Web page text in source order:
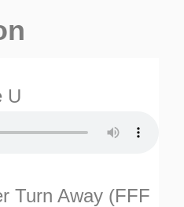
U
Turn Away (FFF